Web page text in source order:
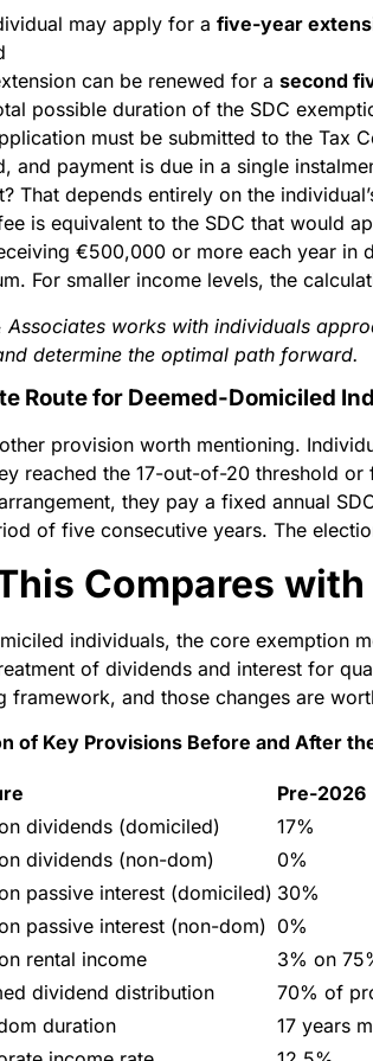
may apply for a five-year
can be renewed for a second
possible duration of the SDC
must be submitted to the Tax
and payment is due in a single
That depends entirely on the
is equivalent to the SDC that would
€500,000 or more each year in
For smaller income levels, the
Associates works with individuals
determine the optimal path forward.
Route for Deemed-Domiciled
provision worth mentioning.
reached the 17-out-of-20 threshold
they pay a fixed annual
of five consecutive years. The
Compares
individuals, the core exemption
of dividends and interest for
framework, and those changes are
of Key Provisions Before and After
Pre-2026
dividends (domiciled)
17%
dividends (non-dom)
0%
passive interest (domiciled) 30%
passive interest (non-dom) 0%
rental income
3% on
dividend distribution
70% of
duration
17 years